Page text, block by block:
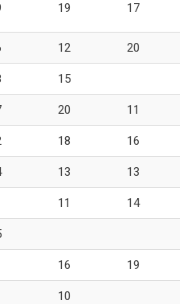
19 17
12 20
15
20 11
18 16
13 13
11 14
16 19
10